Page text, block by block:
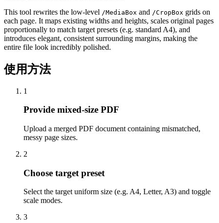
This tool rewrites the low-level /MediaBox and /CropBox grids on
each page. It maps existing widths and heights, scales original pages
proportionally to match target presets (e.g. standard A4), and
introduces elegant, consistent surrounding margins, making the
entire file look incredibly polished.
使用方法
1
Provide mixed-size PDF
Upload a merged PDF document containing mismatched,
messy page sizes.
2
Choose target preset
Select the target uniform size (e.g. A4, Letter, A3) and toggle
scale modes.
3